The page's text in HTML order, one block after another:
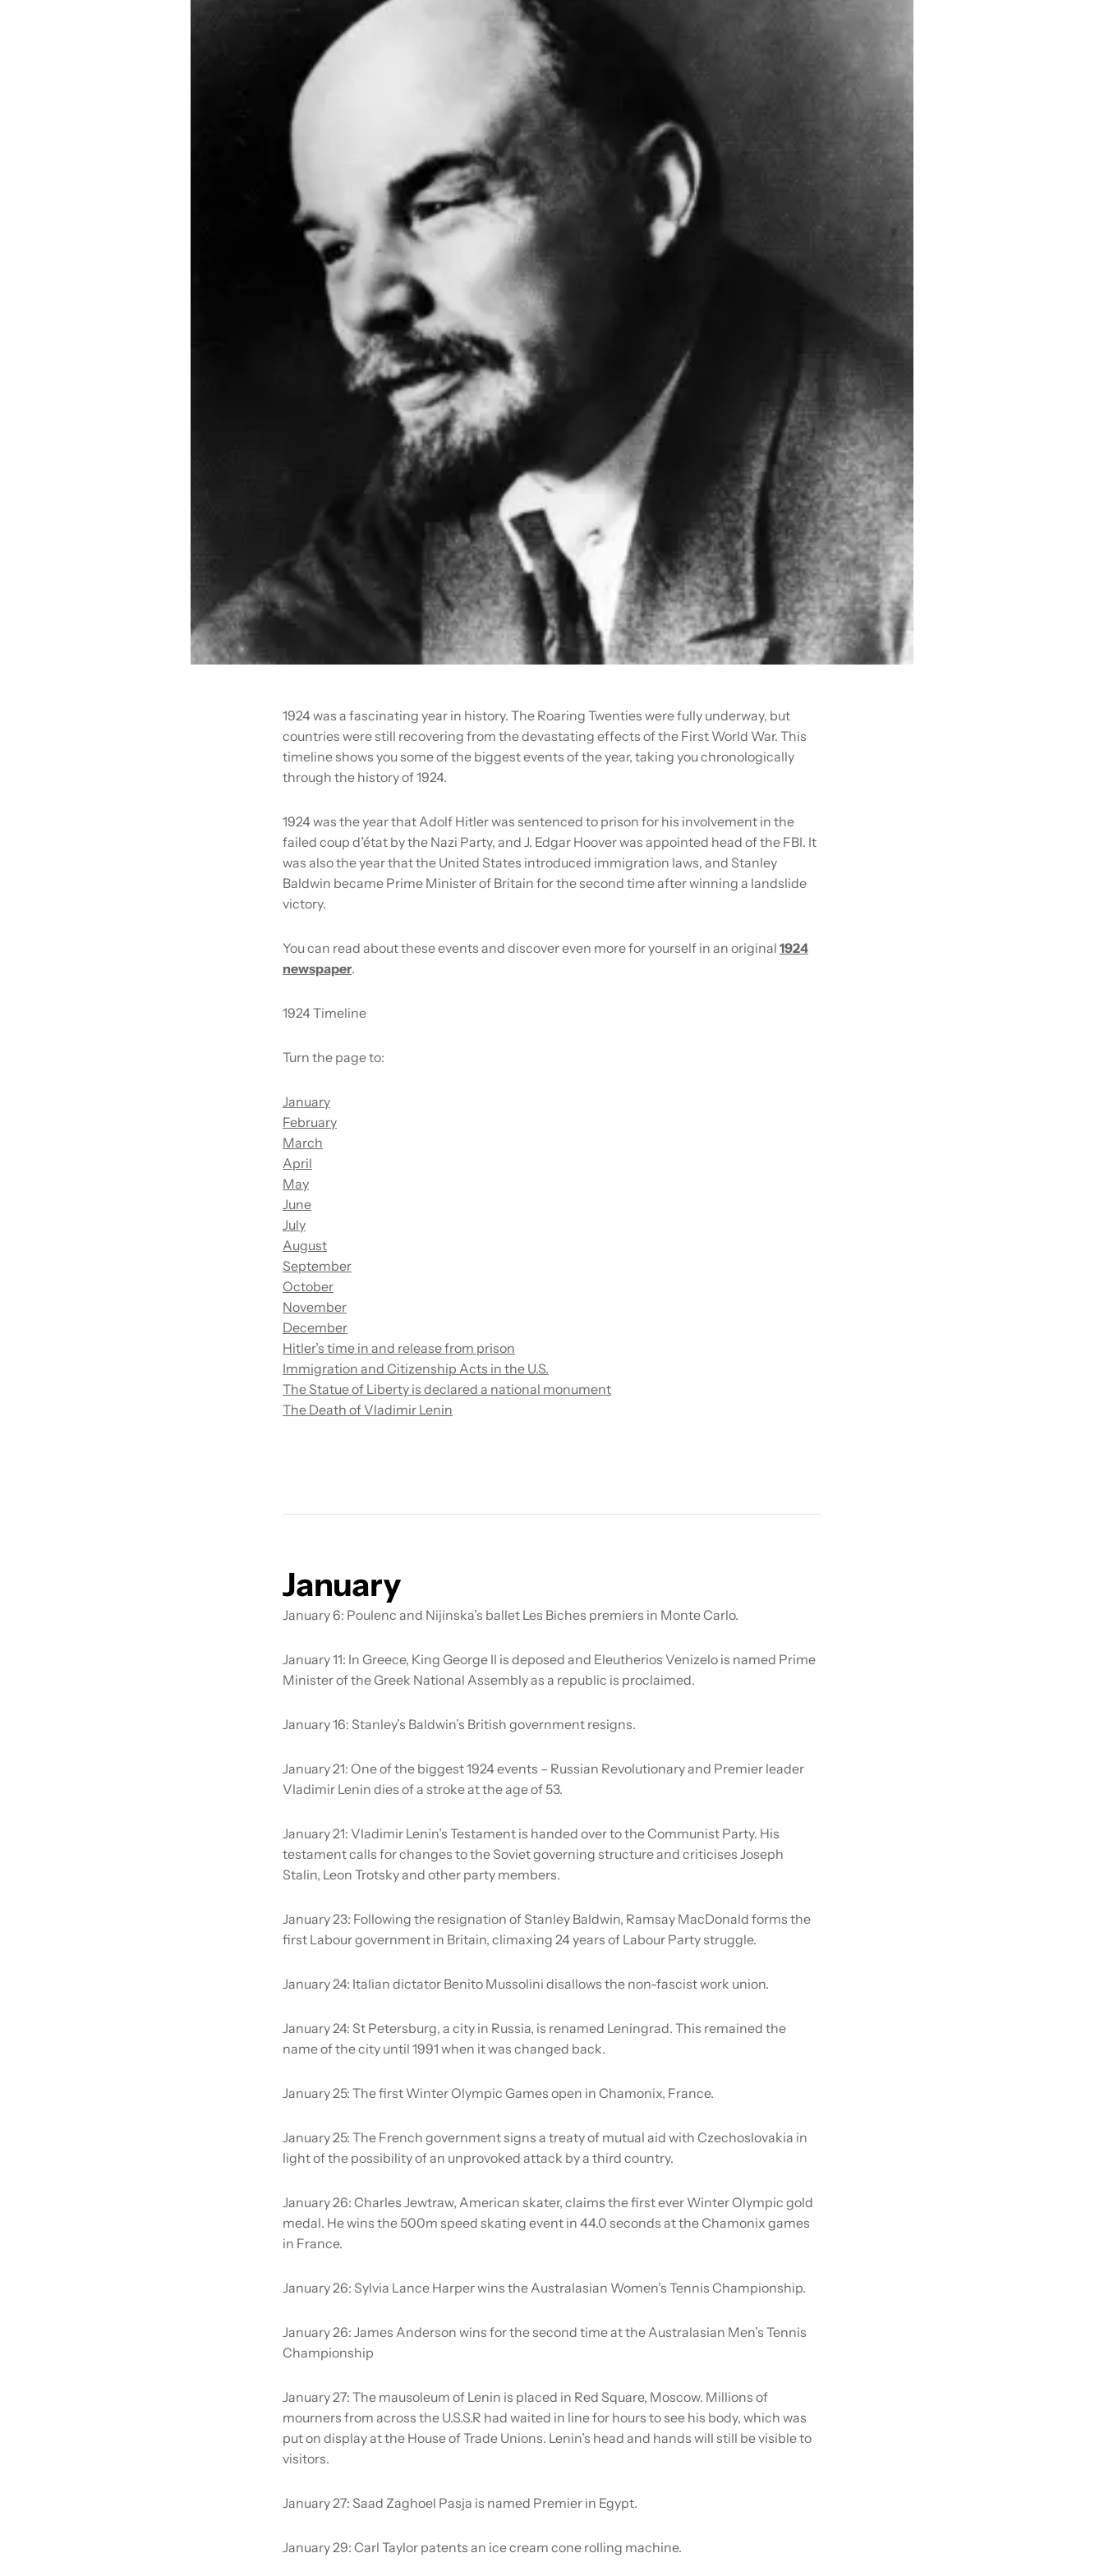
1924 was a fascinating year in history. The Roaring Twenties were fully underway, but
countries were still recovering from the devastating effects of the First World War. This
timeline shows you some of the biggest events of the year, taking you chronologically
through the history of 1924.
1924 was the year that Adolf Hitler was sentenced to prison for his involvement in the
failed coup d’état by the Nazi Party, and J. Edgar Hoover was appointed head of the FBI. It
was also the year that the United States introduced immigration laws, and Stanley
Baldwin became Prime Minister of Britain for the second time after winning a landslide
victory.
You can read about these events and discover even more for yourself in an original 1924
newspaper.
1924 Timeline
Turn the page to:
January
February
March
April
May
June
July
August
September
October
November
December
Hitler’s time in and release from prison
Immigration and Citizenship Acts in the U.S.
The Statue of Liberty is declared a national monument
The Death of Vladimir Lenin
January
January 6: Poulenc and Nijinska’s ballet Les Biches premiers in Monte Carlo.
January 11: In Greece, King George II is deposed and Eleutherios Venizelo is named Prime
Minister of the Greek National Assembly as a republic is proclaimed.
January 16: Stanley’s Baldwin’s British government resigns.
January 21: One of the biggest 1924 events – Russian Revolutionary and Premier leader
Vladimir Lenin dies of a stroke at the age of 53.
January 21: Vladimir Lenin’s Testament is handed over to the Communist Party. His
testament calls for changes to the Soviet governing structure and criticises Joseph
Stalin, Leon Trotsky and other party members.
January 23: Following the resignation of Stanley Baldwin, Ramsay MacDonald forms the
first Labour government in Britain, climaxing 24 years of Labour Party struggle.
January 24: Italian dictator Benito Mussolini disallows the non-fascist work union.
January 24: St Petersburg, a city in Russia, is renamed Leningrad. This remained the
name of the city until 1991 when it was changed back.
January 25: The first Winter Olympic Games open in Chamonix, France.
January 25: The French government signs a treaty of mutual aid with Czechoslovakia in
light of the possibility of an unprovoked attack by a third country.
January 26: Charles Jewtraw, American skater, claims the first ever Winter Olympic gold
medal. He wins the 500m speed skating event in 44.0 seconds at the Chamonix games
in France.
January 26: Sylvia Lance Harper wins the Australasian Women’s Tennis Championship.
January 26: James Anderson wins for the second time at the Australasian Men’s Tennis
Championship
January 27: The mausoleum of Lenin is placed in Red Square, Moscow. Millions of
mourners from across the U.S.S.R had waited in line for hours to see his body, which was
put on display at the House of Trade Unions. Lenin’s head and hands will still be visible to
visitors.
January 27: Saad Zaghoel Pasja is named Premier in Egypt.
January 29: Carl Taylor patents an ice cream cone rolling machine.